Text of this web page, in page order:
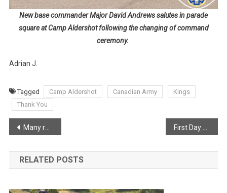
New base commander Major David Andrews salutes in parade
square at Camp Aldershot following the changing of command
ceremony.
Adrian J.
Tagged Camp Aldershot Canadian Army
Kings
Thank You
Post
navigation
Many return home after mandatory evacuations First Day of School
RELATED POSTS